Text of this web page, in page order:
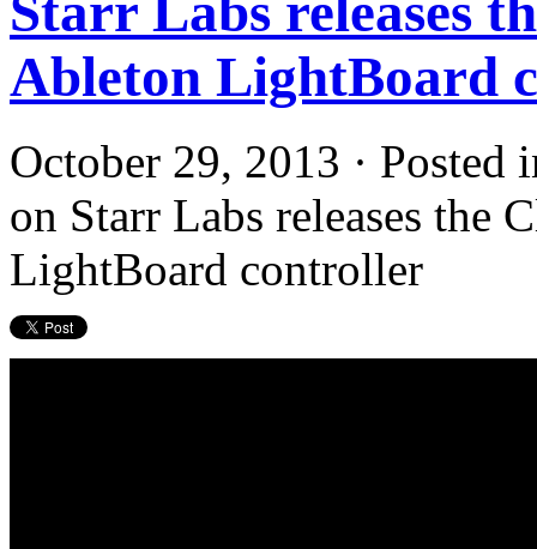
Ableton LightBoard
October 29, 2013 · Posted
on Starr Labs releases the
LightBoard controller